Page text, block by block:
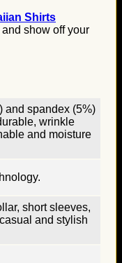
Shirts
show off your
and spandex (5%)
wrinkle
and moisture
short sleeves,
and stylish